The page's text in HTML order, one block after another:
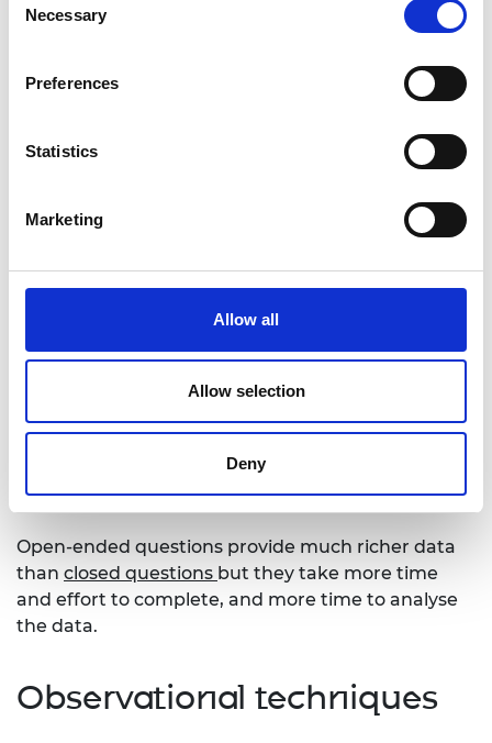
Selection
Necessary
Preferences
Statistics
Marketing
Allow all
Allow selection
Deny
An online, self-completion questionnaire that the
Academy sends to all the engineers who took part
projects. The survey is sent out 12
months after a round of
projects has
assessment of the long-term impact on engineers’
public engagement knowledge, skills, motivation
Open-ended questions
using their own words instead of selecting an
answer from a menu of options. Open-ended
interviews
Open-ended questions provide much richer data
than closed questions but they take more time
and effort to complete, and more time to analyse
the data.
Observational techniques